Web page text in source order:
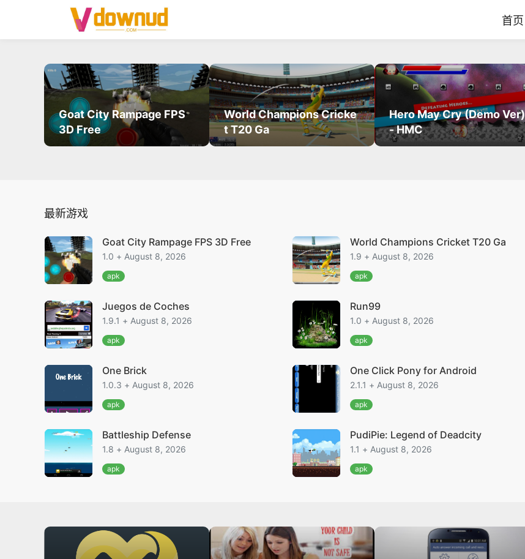
首页
Goat City Rampage FPS
3D Free
World Champions Cricke
t T20 Ga
Hero May Cry (Demo Ver)
- HMC
最新游戏
Goat City Rampage FPS 3D Free
1.0 + August 8, 2026
apk
World Champions Cricket T20 Ga
1.9 + August 8, 2026
apk
Juegos de Coches
1.9.1 + August 8, 2026
apk
Run99
1.0 + August 8, 2026
apk
One Brick
1.0.3 + August 8, 2026
apk
One Click Pony for Android
2.1.1 + August 8, 2026
apk
Battleship Defense
1.8 + August 8, 2026
apk
PudiPie: Legend of Deadcity
1.1 + August 8, 2026
apk